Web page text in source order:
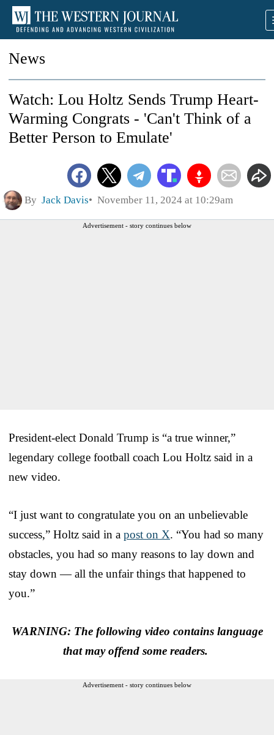
News
Watch: Lou Holtz Sends Trump Heart-
Warming Congrats - 'Can't Think of a
Better Person to Emulate'
By Jack Davis November 11, 2024 at 10:29am
Advertisement - story continues below
President-elect Donald Trump is “a true winner,”
legendary college football coach Lou Holtz said in a
new video.
“I just want to congratulate you on an unbelievable
success,” Holtz said in a post on X. “You had so many
obstacles, you had so many reasons to lay down and
stay down — all the unfair things that happened to
you.”
WARNING: The following video contains language
that may offend some readers.
Advertisement - story continues below